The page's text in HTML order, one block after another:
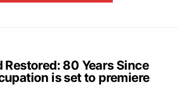
80 Years Since
is set to premiere